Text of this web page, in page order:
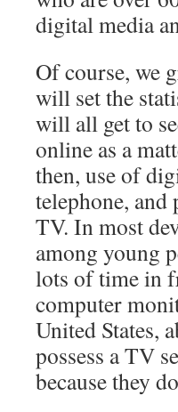
digital media
Of course, we
will set the
will all get to
online as a
then, use of
telephone,
TV. In most
among young
lots of time in
computer
United States,
possess a TV
because they